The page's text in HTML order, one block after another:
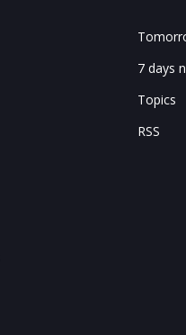
7 days
Topics
RSS